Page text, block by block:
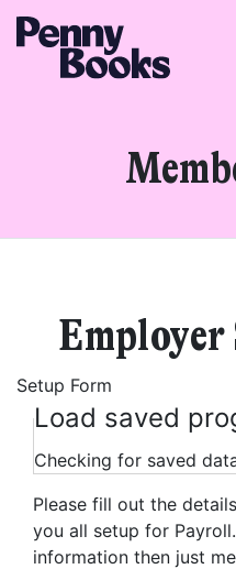
Employer
Setup Form
Load saved
Checking for saved
Please fill out the
you all setup for
information then just